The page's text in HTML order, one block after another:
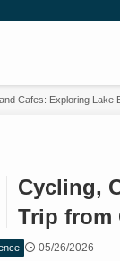
Cafes: Exploring Lake
Cycling,
Trip from
05/26/2026